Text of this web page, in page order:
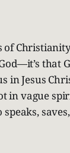
of
that
in Jesus
in vague